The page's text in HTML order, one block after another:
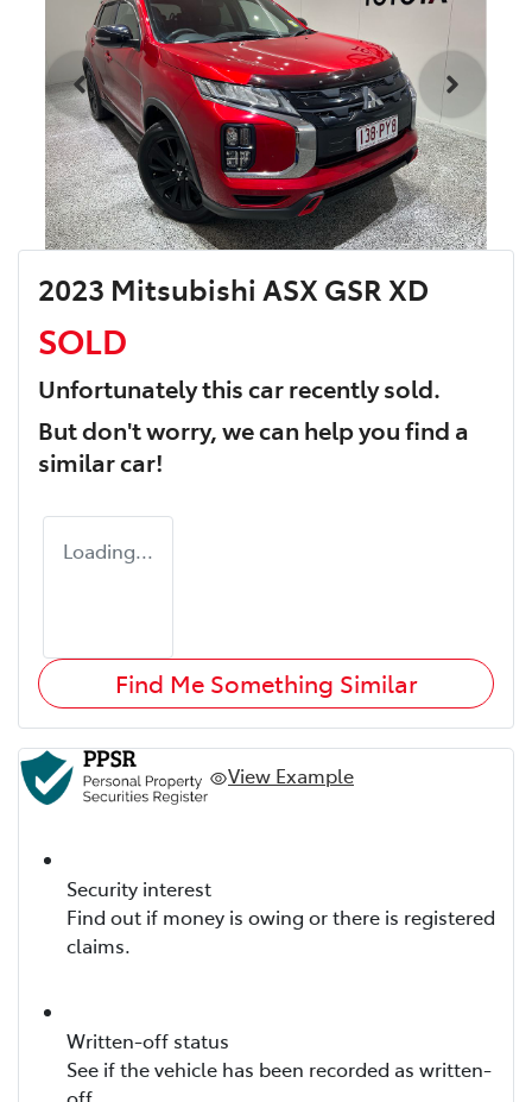
2023 Mitsubishi ASX GSR XD
SOLD
Unfortunately thiscarrecently sold.
But don't worry, we can help you find a
similarcar!
Loading...
Find Me Something Similar
View Example
Security interest
Find out if money is owing or there is registered
claims.
Written-off status
See if the vehicle has been recorded as written-